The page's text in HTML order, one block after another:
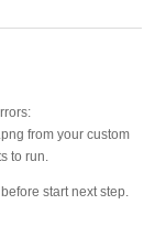
from your custom
to run.
start next step.